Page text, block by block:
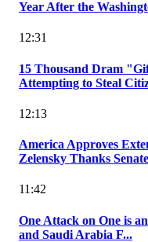
Year After the
12:31
15 Thousand Dram
Attempting to Steal
12:13
America Approves
Zelensky Thanks Senate
11:42
One Attack on One is
and Saudi Arabia F...